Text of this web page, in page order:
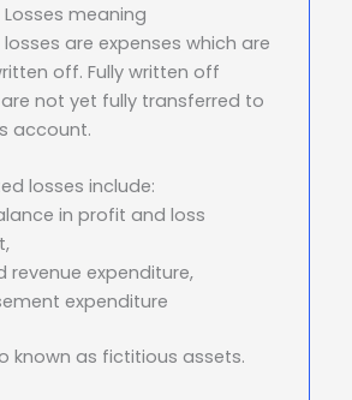
meaning
are expenses which are
off. Fully written off
not yet fully transferred to
account.
losses include:
in profit and loss
revenue expenditure,
expenditure
known as fictitious assets.